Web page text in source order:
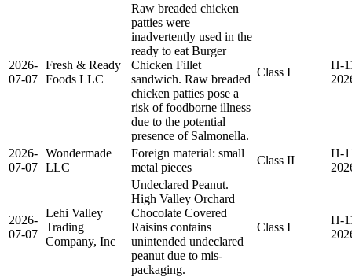
2026-
07-07
Fresh & Ready
Foods LLC
Raw breaded chicken
patties were
inadvertently used in the
ready to eat Burger
Chicken Fillet
sandwich. Raw breaded
chicken patties pose a
risk of foodborne illness
due to the potential
presence of Salmonella.
Class I
H-
2026-
07-07
Wondermade
LLC
Foreign material: small
metal pieces
Class II
H-
2026-
07-07
Lehi Valley
Trading
Company, Inc
Undeclared Peanut.
High Valley Orchard
Chocolate Covered
Raisins contains
unintended undeclared
peanut due to mis-
packaging.
Class I
H-